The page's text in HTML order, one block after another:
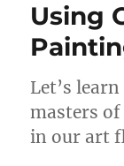
Using
Let’s
masters
in our art